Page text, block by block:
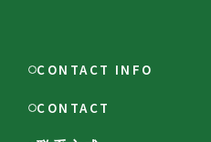
CONTACT INFO
CONTACT